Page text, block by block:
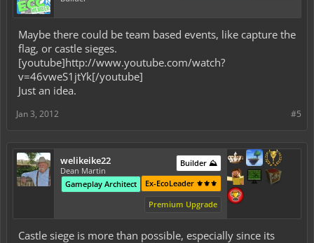
Maybe there could be team based events, like capture the
flag, or castle sieges.
[youtube]http://www.youtube.com/watch?
v=46vweS1jtYk[/youtube]
Just an idea.
#5
Jan 3, 2012
welikeike22
Dean Martin
Builder ⛰️
Ex-EcoLeader ⚜️⚜️⚜️
Gameplay Architect
Premium Upgrade
Castle siege is more than possible, especially since its